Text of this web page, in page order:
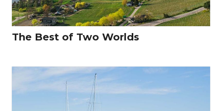
The Best of Two Worlds